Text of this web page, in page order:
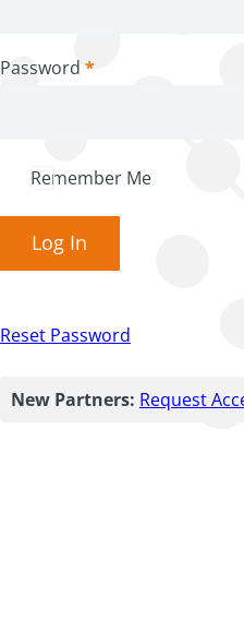
Password *
Remember Me
Log In
Reset Password
New Partners: Request